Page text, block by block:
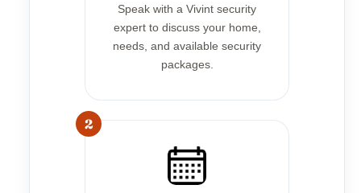
Speak with a Vivint security
expert to discuss your home,
needs, and available security
packages.
2